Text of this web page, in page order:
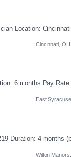
Cincinnati, OH
East
Wilton